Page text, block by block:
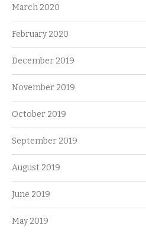
March 2020
February 2020
December 2019
November 2019
October 2019
September 2019
August 2019
June 2019
May 2019